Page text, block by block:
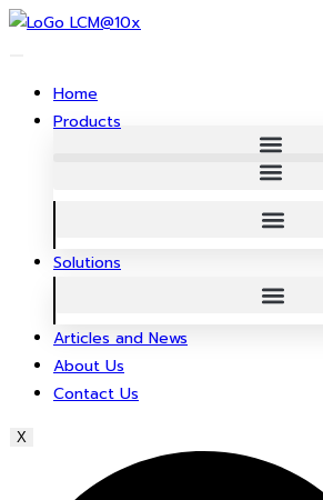
Skip
Home
Products
Solutions
Articles and News
About Us
Contact Us
X